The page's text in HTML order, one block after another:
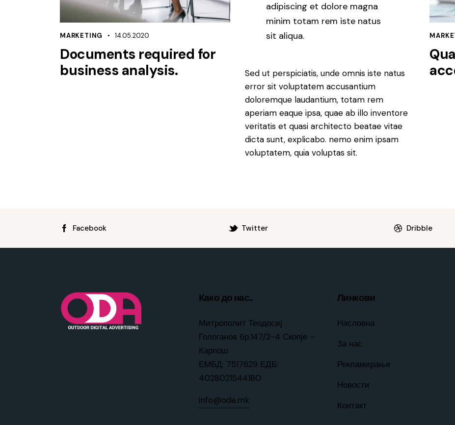
MARKETING 14.05.2020
Documents required for
business analysis.
adipiscing et dolore magna
minim totam rem iste natus
sit aliqua.
Sed ut perspiciatis, unde omnis iste natus
error sit voluptatem accusantium
doloremque laudantium, totam rem
aperiam eaque ipsa, quae ab illo inventore
veritatis et quasi architecto beatae vitae
dicta sunt, explicabo. nemo enim ipsam
voluptatem, quia voluptas sit.
Facebook Twitter Dribble
Како до нас..
Митрополит Теодосиј
Гологанов бр.147/2-4 Скопје –
Карпош
ЕМБД: 7517629 ЕДБ:
4028021544180
info@oda.mk
Линкови
Насловна
За нас
Рекламирање
Новости
Контакт